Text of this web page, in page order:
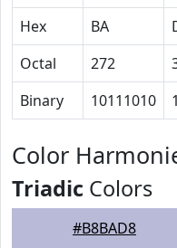
Hex
BA
Octal
272
Binary
10111010
Color
Triadic Colors
#B8BAD8